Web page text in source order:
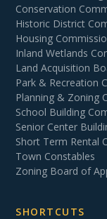
Conservation
Historic District
Housing
Inland Wetlands
Land Acquisition
Park & Recreation
Planning & Zoning
School Building
Senior Center
Short Term Rental
Town Constables
Zoning Board of
SHORTCUTS